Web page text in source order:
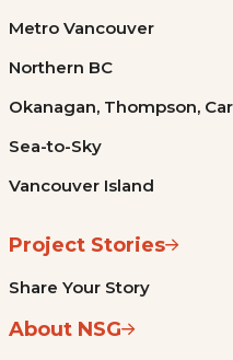
Metro Vancouver
Northern BC
Okanagan, Thompson,
Sea-to-Sky
Vancouver Island
Project Stories
Share Your Story
About NSG